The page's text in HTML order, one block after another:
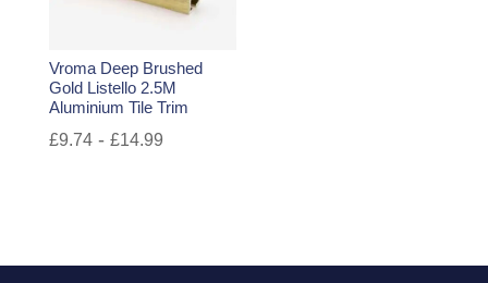
Vroma Deep Brushed
Gold Listello 2.5M
Aluminium Tile Trim
£9.74- £14.99